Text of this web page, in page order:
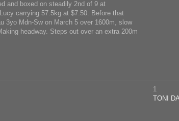
and boxed on steadily 2nd of 9 at
carrying 57.5kg at $7.50. Before that
3yo Mdn-Sw on March 5 over 1600m, slow
headway. Steps out over an extra 200m
1
TONI